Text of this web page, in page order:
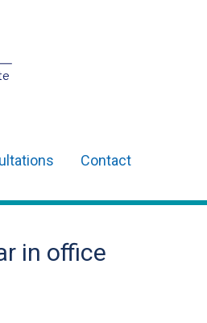
Contact
in office